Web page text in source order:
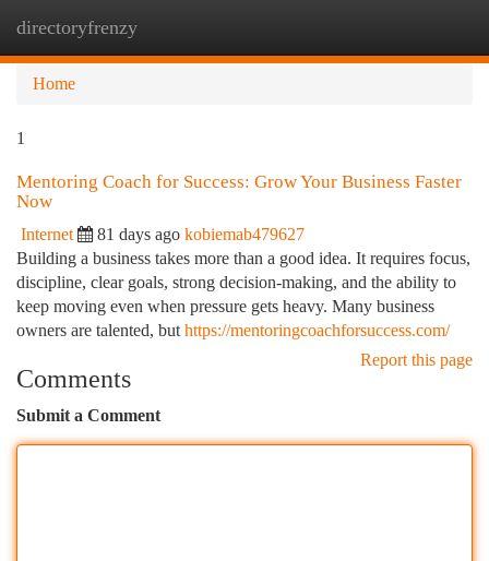
directoryfrenzy
Home
1
Mentoring Coach for Success: Grow Your Business Faster
Now
Internet 81 days ago kobiemab479627
Building a business takes more than a good idea. It requires focus,
discipline, clear goals, strong decision-making, and the ability to
keep moving even when pressure gets heavy. Many business
owners are talented, but https://mentoringcoachforsuccess.com/
Report this page
Comments
Submit a Comment